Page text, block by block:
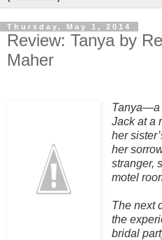
Thursday, May 1, 2014
Review: Tanya by
Maher
Tanya—a
Jack at a
her
her
stranger,
motel
The next
the
bridal